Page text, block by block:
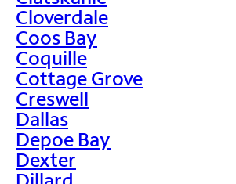
Cloverdale
Coos Bay
Coquille
Cottage Grove
Creswell
Dallas
Depoe Bay
Dexter